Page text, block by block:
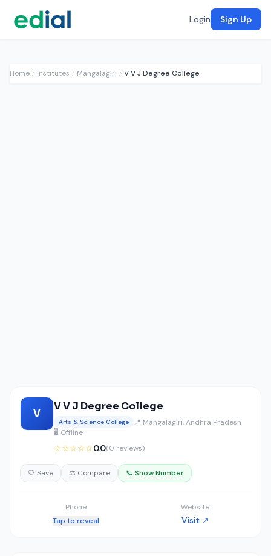
Login Sign Up
Home Institutes Mangalagiri V V J Degree College
V
V V J Degree College
Arts & Science College
📍 Mangalagiri, Andhra Pradesh
🖥️ Offline
☆☆☆☆☆0.0(0 reviews)
🤍 Save ⚖️ Compare 📞 Show Number
Phone
Tap to reveal
Website
Visit ↗